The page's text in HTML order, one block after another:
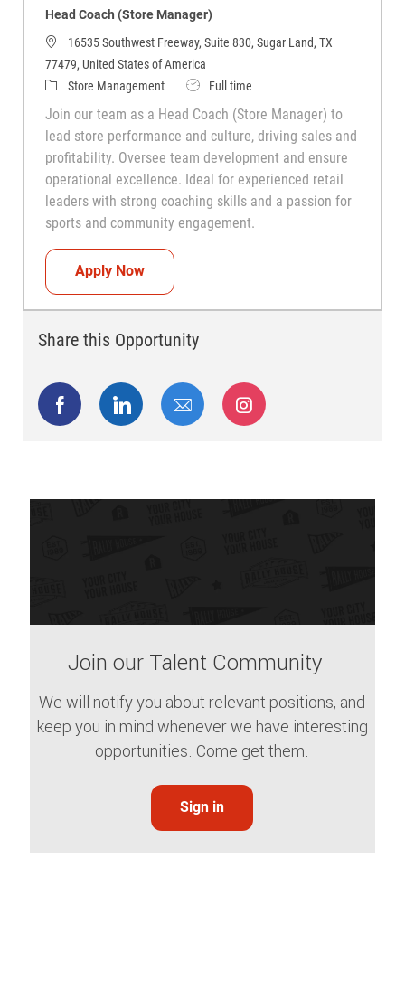
Head Coach (Store Manager)
16535 Southwest Freeway, Suite 830, Sugar Land, TX
77479, United States of America
CategoryStore Management Job TypeFull time
Join our team as a Head Coach (Store Manager) to
lead store performance and culture, driving sales and
profitability. Oversee team development and ensure
operational excellence. Ideal for experienced retail
leaders with strong coaching skills and a passion for
sports and community engagement.
Apply NowHead Coach (Store Manager)
Share this Opportunity
Share via Facebook
Share via LinkedIn
Share via emailShare via Instagram
Join our Talent Community
We will notify you about relevant positions, and
keep you in mind whenever we have interesting
opportunities. Come get them.
Sign in